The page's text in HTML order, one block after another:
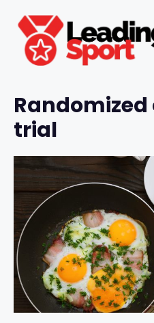
content
trial